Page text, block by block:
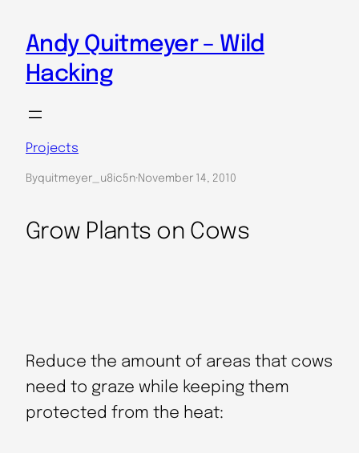
content
Andy Quitmeyer – Wild
Hacking
Projects
Byquitmeyer_u8ic5n·November 14, 2010
Grow Plants on Cows
Reduce the amount of areas that cows
need to graze while keeping them
protected from the heat: